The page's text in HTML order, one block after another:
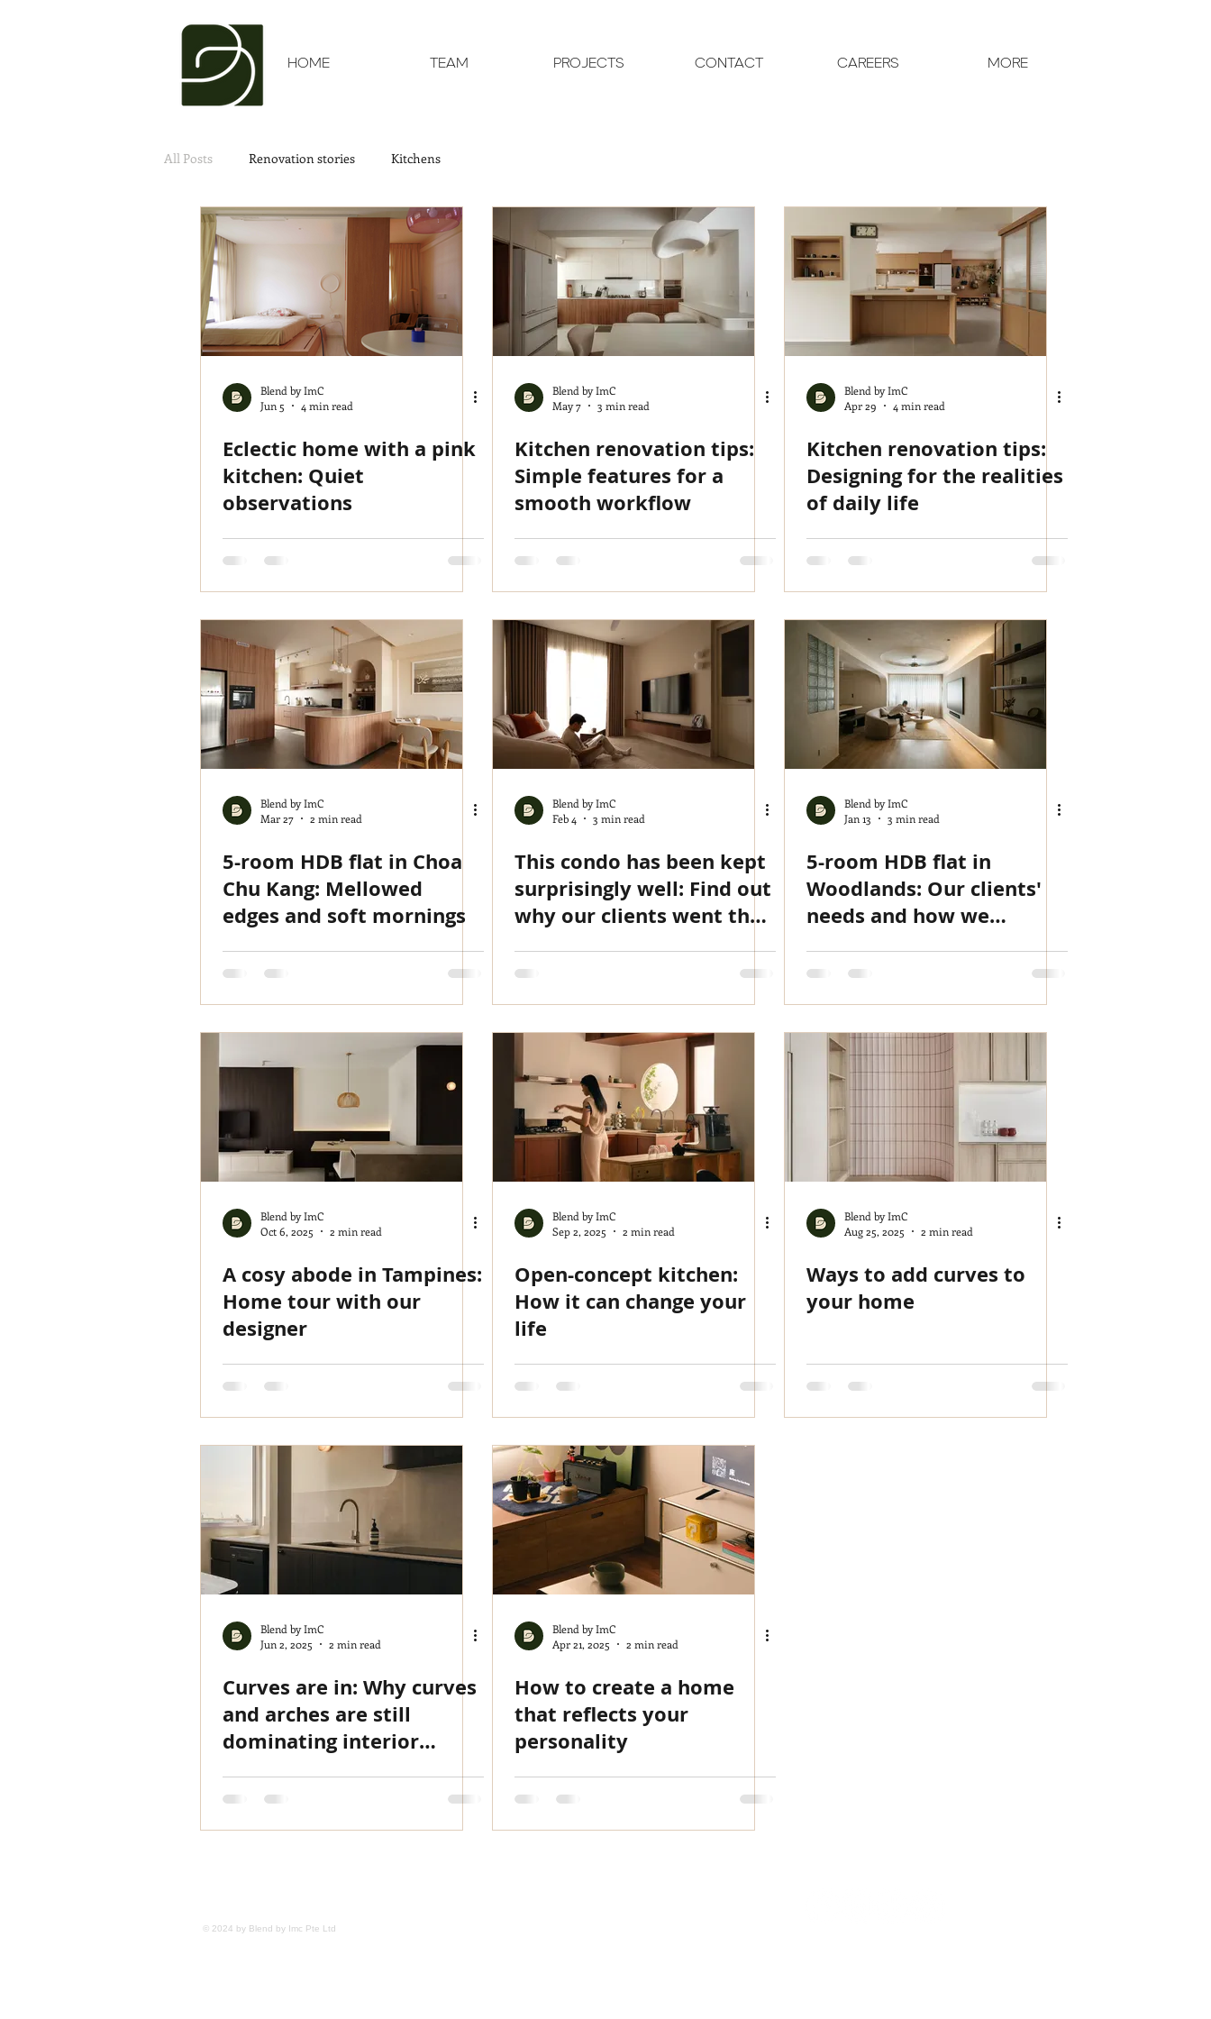
HOME TEAM PROJECTS CONTACT CAREERS MORE
All Posts Renovation stories Kitchens
Blend by ImC
Jun 5
4 min read
Eclectic home with a pink
kitchen: Quiet
observations
Blend by ImC
May 7
3 min read
Kitchen renovation tips:
Simple features for a
smooth workflow
Blend by ImC
Apr 29
4 min read
Kitchen renovation tips:
Designing for the realities
of daily life
Blend by ImC
Mar 27
2 min read
5-room HDB flat in Choa
Chu Kang: Mellowed
edges and soft mornings
Blend by ImC
Feb 4
3 min read
This condo has been kept
surprisingly well: Find out
why our clients went the
Blend by ImC
Jan 13
3 min read
5-room HDB flat in
Woodlands: Our clients'
needs and how we
Blend by ImC
Oct 6, 2025
2 min read
A cosy abode in Tampines:
Home tour with our
designer
Blend by ImC
Sep 2, 2025
2 min read
Open-concept kitchen:
How it can change your
life
Blend by ImC
Aug 25, 2025
2 min read
Ways to add curves to
your home
Blend by ImC
Jun 2, 2025
2 min read
Curves are in: Why curves
and arches are still
dominating interior
Blend by ImC
Apr 21, 2025
2 min read
How to create a home
that reflects your
personality
© 2024 by Blend by Imc Pte Ltd